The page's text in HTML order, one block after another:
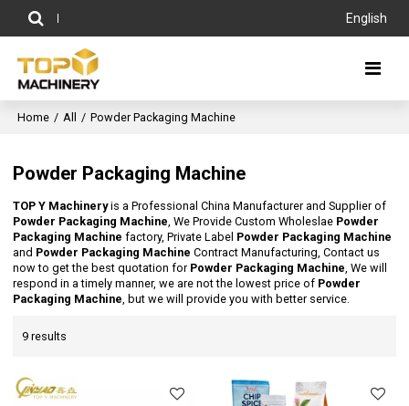
English
Home / All / Powder Packaging Machine
Powder Packaging Machine
TOP Y Machineryis a Professional China Manufacturer and Supplier of
Powder Packaging Machine, We Provide Custom Wholeslae Powder
Packaging Machine factory, Private Label Powder Packaging Machine
and Powder Packaging Machine Contract Manufacturing, Contact us
now to get the best quotation for Powder Packaging Machine, We will
respond in a timely manner, we are not the lowest price of Powder
Packaging Machine, but we will provide you with better service.
9 results